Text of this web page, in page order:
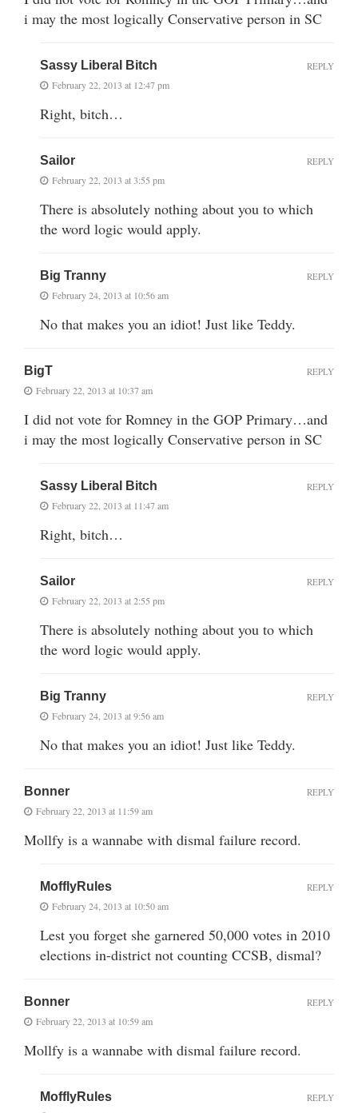
i may the most logically Conservative person in SC
Sassy Liberal Bitch
February 22, 2013 at 12:47 pm
Right, bitch…
REPLY
Sailor
February 22, 2013 at 3:55 pm
There is absolutely nothing about you to which
the word logic would apply.
REPLY
Big Tranny
February 24, 2013 at 10:56 am
No that makes you an idiot! Just like Teddy.
REPLY
BigT
February 22, 2013 at 10:37 am
I did not vote for Romney in the GOP Primary…and
i may the most logically Conservative person in SC
REPLY
Sassy Liberal Bitch
February 22, 2013 at 11:47 am
Right, bitch…
REPLY
Sailor
February 22, 2013 at 2:55 pm
There is absolutely nothing about you to which
the word logic would apply.
REPLY
Big Tranny
February 24, 2013 at 9:56 am
No that makes you an idiot! Just like Teddy.
REPLY
Bonner
February 22, 2013 at 11:59 am
Mollfy is a wannabe with dismal failure record.
REPLY
MofflyRules
February 24, 2013 at 10:50 am
Lest you forget she garnered 50,000 votes in 2010
elections in-district not counting CCSB, dismal?
REPLY
Bonner
February 22, 2013 at 10:59 am
Mollfy is a wannabe with dismal failure record.
REPLY
MofflyRules REPLY